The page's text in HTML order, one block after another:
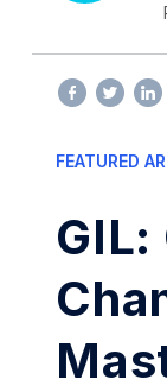
FEATURED
GIL: